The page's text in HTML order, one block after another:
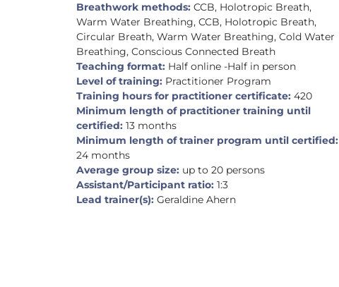
Breathwork methods: CCB, Holotropic Breath,
Warm Water Breathing, CCB, Holotropic Breath,
Circular Breath, Warm Water Breathing, Cold Water
Breathing, Conscious Connected Breath
Teaching format: Half online -Half in person
Level of training: Practitioner Program
Training hours for practitioner certificate: 420
Minimum length of practitioner training until
certified: 13 months
Minimum length of trainer program until certified:
24 months
Average group size: up to 20 persons
Assistant/Participant ratio: 1:3
Lead trainer(s): Geraldine Ahern